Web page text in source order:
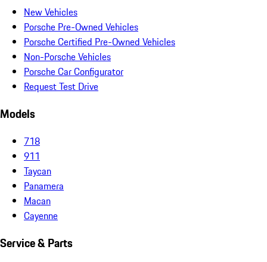
New Vehicles
Porsche Pre-Owned Vehicles
Porsche Certified Pre-Owned Vehicles
Non-Porsche Vehicles
Porsche Car Configurator
Request Test Drive
Models
718
911
Taycan
Panamera
Macan
Cayenne
Service & Parts